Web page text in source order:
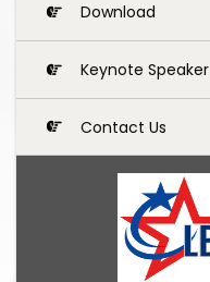
Download
Keynote Speaker
Contact Us